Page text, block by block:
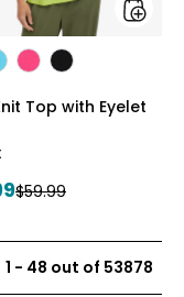
styles
PINK
styles
Top with Eyelet
Previous
$59.99
1 - 48 out of 53878